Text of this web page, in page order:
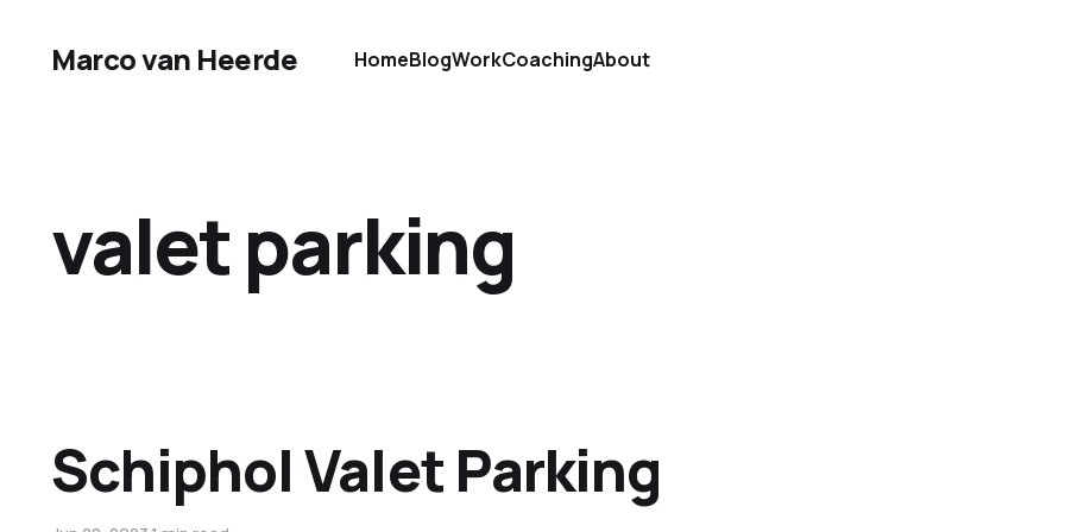
Marco van Heerde HomeBlogWorkCoachingAbout
valet parking
Schiphol Valet Parking